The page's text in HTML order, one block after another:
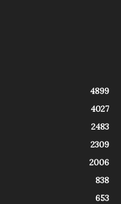
4899
4027
2483
2309
2006
838
653